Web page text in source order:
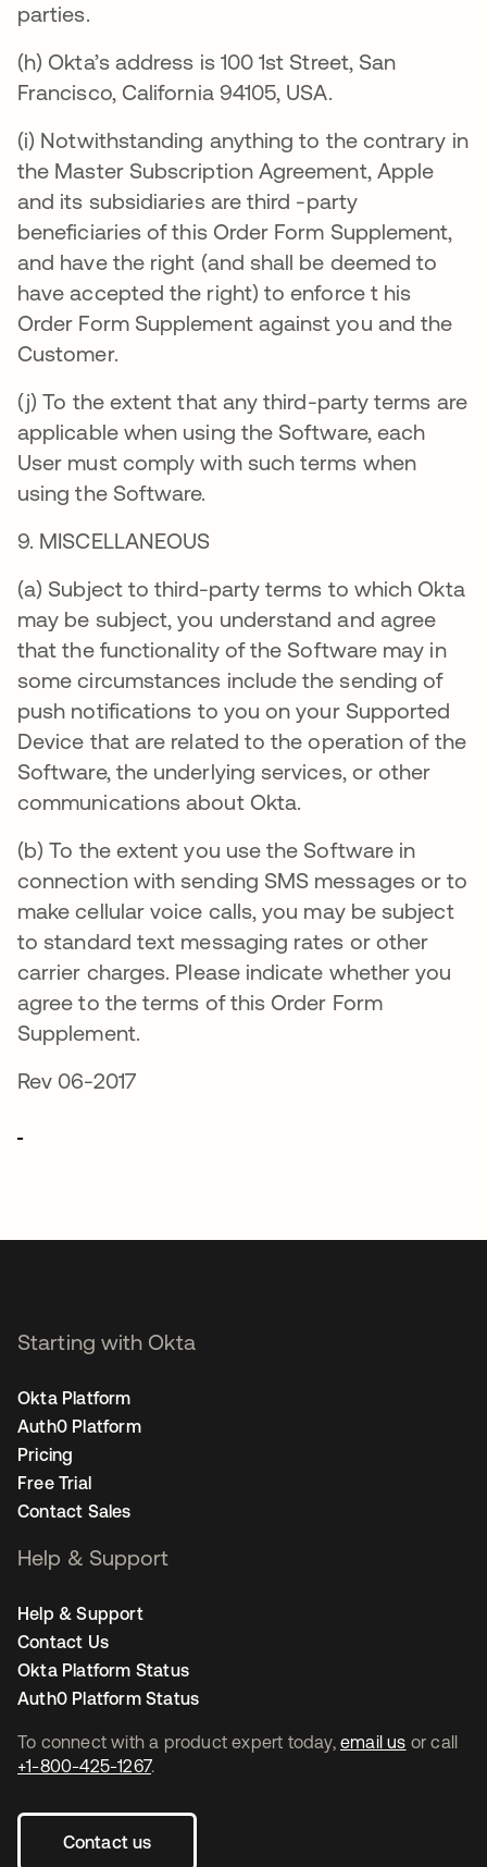
parties.
(h) Okta’s address is 100 1st Street, San
Francisco, California 94105, USA.
(i) Notwithstanding anything to the contrary in
the Master Subscription Agreement, Apple
and its subsidiaries are third -party
beneficiaries of this Order Form Supplement,
and have the right (and shall be deemed to
have accepted the right) to enforce t his
Order Form Supplement against you and the
Customer.
(j) To the extent that any third-party terms are
applicable when using the Software, each
User must comply with such terms when
using the Software.
9. MISCELLANEOUS
(a) Subject to third-party terms to which Okta
may be subject, you understand and agree
that the functionality of the Software may in
some circumstances include the sending of
push notifications to you on your Supported
Device that are related to the operation of the
Software, the underlying services, or other
communications about Okta.
(b) To the extent you use the Software in
connection with sending SMS messages or to
make cellular voice calls, you may be subject
to standard text messaging rates or other
carrier charges. Please indicate whether you
agree to the terms of this Order Form
Supplement.
Rev 06-2017
To connect with a product expert today, email us or call
+1-800-425-1267.
Contact us
Starting with Okta
Okta Platform
Auth0 Platform
Pricing
Free Trial
Contact Sales
Help & Support
Help & Support
Contact Us
Okta Platform Status
Auth0 Platform Status